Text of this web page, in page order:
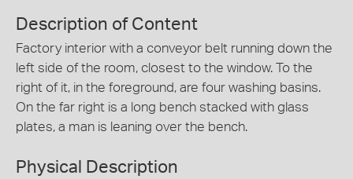
Description of Content
Factory interior with a conveyor belt running down the
left side of the room, closest to the window. To the
right of it, in the foreground, are four washing basins.
On the far right is a long bench stacked with glass
plates, a man is leaning over the bench.
Physical Description